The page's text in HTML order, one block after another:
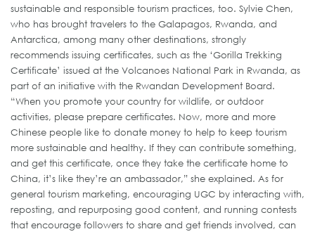
sustainable and responsible tourism practices, too. Sylvie Chen,
who has brought travelers to the Galapagos, Rwanda, and
Antarctica, among many other destinations, strongly
recommends issuing certificates, such as the ‘Gorilla Trekking
Certificate’ issued at the Volcanoes National Park in Rwanda, as
part of an initiative with the Rwandan Development Board.
“When you promote your country for wildlife, or outdoor
activities, please prepare certificates. Now, more and more
Chinese people like to donate money to help to keep tourism
more sustainable and healthy. If they can contribute something,
and get this certificate, once they take the certificate home to
China, it’s like they’re an ambassador,” she explained. As for
general tourism marketing, encouraging UGC by interacting with,
reposting, and repurposing good content, and running contests
that encourage followers to share and get friends involved, can